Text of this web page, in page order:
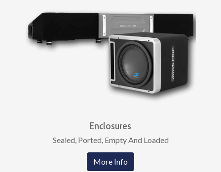
Enclosures
Sealed, Ported, Empty And Loaded
More Info